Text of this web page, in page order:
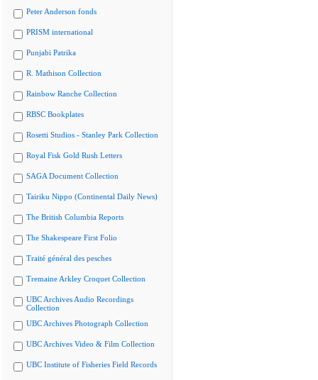
Peter Anderson fonds
PRISM international
Punjabi Patrika
R. Mathison Collection
Rainbow Ranche Collection
RBSC Bookplates
Rosetti Studios - Stanley Park Collection
Royal Fisk Gold Rush Letters
SAGA Document Collection
Tairiku Nippo (Continental Daily News)
The British Columbia Reports
The Shakespeare First Folio
Traité général des pesches
Tremaine Arkley Croquet Collection
UBC Archives Audio Recordings
Collection
UBC Archives Photograph Collection
UBC Archives Video & Film Collection
UBC Institute of Fisheries Field Records